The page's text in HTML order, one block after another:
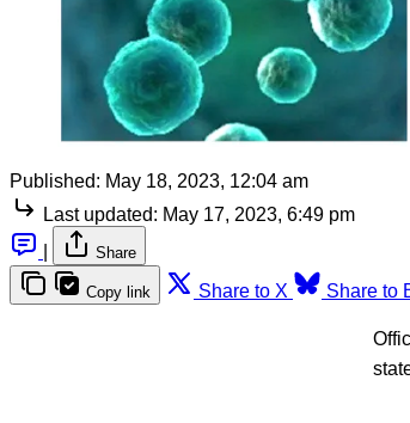
Published: May 18, 2023, 12:04 am
Last updated: May 17, 2023, 6:49 pm
Share
Copy link Share to X Share to